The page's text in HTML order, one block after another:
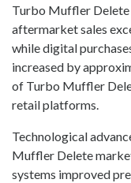
Turbo Muffler
aftermarket sales
while digital
increased by
of Turbo Muffler
retail platforms.
Technological
Muffler Delete
systems improved